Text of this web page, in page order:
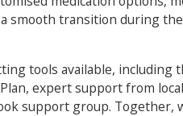
smooth transition during
tools available, including
expert support from
support group. Together,